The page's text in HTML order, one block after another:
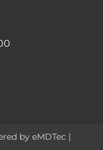
by eMDTec |